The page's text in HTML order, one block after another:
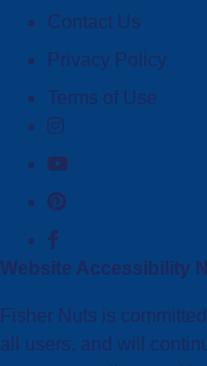
Contact Us
Privacy Policy
Terms of Use
Website Accessibility
Fisher Nuts is
all users, and will